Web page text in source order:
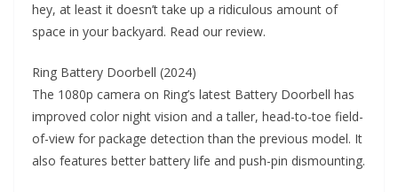
hey, at least it doesn’t take up a ridiculous amount of
space in your backyard. Read our review.
Ring Battery Doorbell (2024)
The 1080p camera on Ring’s latest Battery Doorbell has
improved color night vision and a taller, head-to-toe field-
of-view for package detection than the previous model. It
also features better battery life and push-pin dismounting.